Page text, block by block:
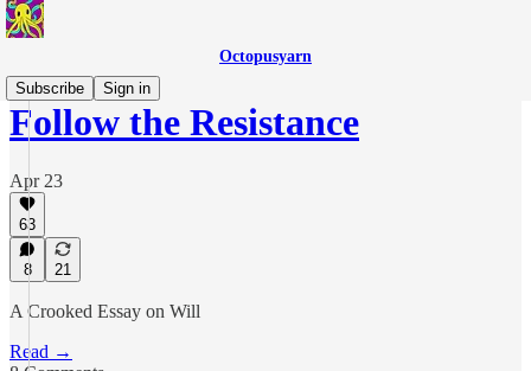
Octopusyarn
Subscribe
Sign in
Follow the Resistance
Apr 23
63
8 21
A Crooked Essay on Will
Read →